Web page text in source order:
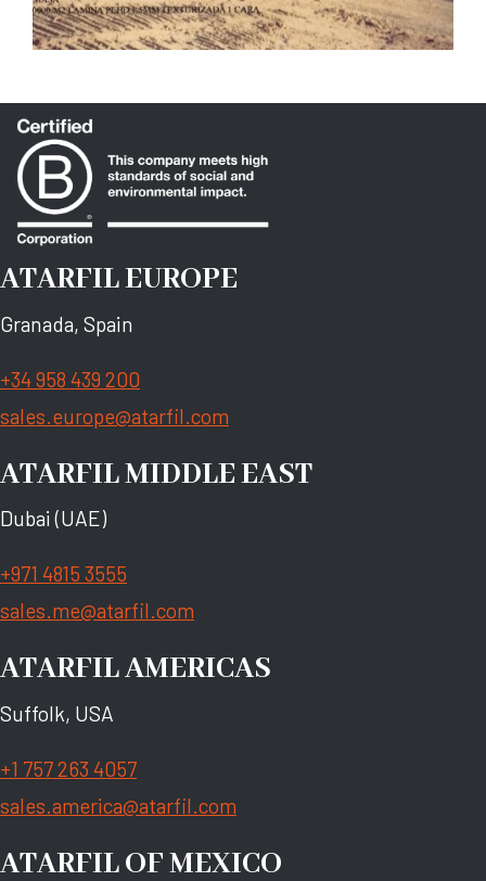
ATARFIL EUROPE
Granada, Spain
+34 958 439 200
sales.europe@atarfil.com
ATARFIL MIDDLE EAST
Dubai (UAE)
+971 4815 3555
sales.me@atarfil.com
ATARFIL AMERICAS
Suffolk, USA
+1 757 263 4057
sales.america@atarfil.com
ATARFIL OF MEXICO